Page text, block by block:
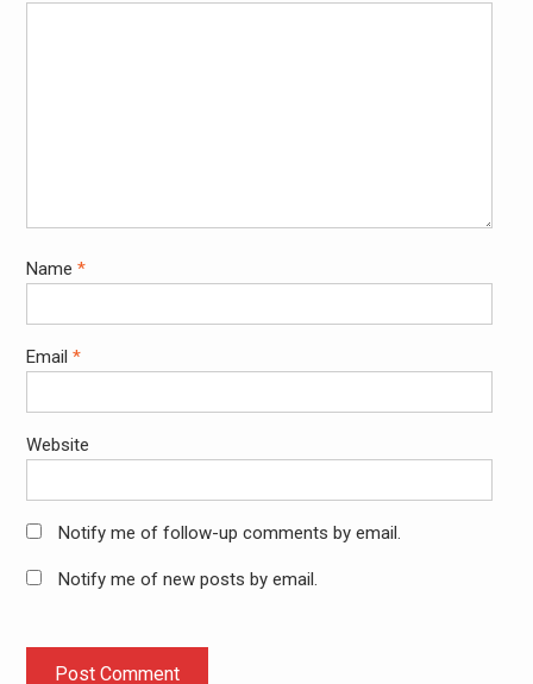
Name *
Email *
Website
Notify me of follow-up comments by email.
Notify me of new posts by email.